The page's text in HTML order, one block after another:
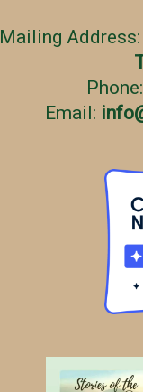
Mailing Address:
Phone:
Email: info